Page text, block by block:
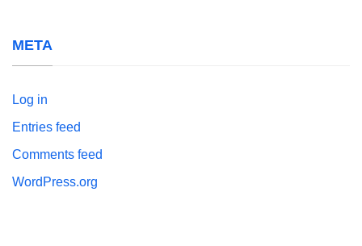
META
Log in
Entries feed
Comments feed
WordPress.org